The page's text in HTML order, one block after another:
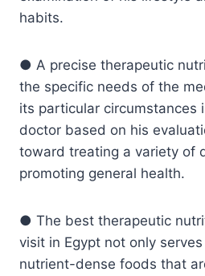
habits.
● A precise therapeutic
the specific needs of the
its particular circumstances
doctor based on his
toward treating a variety of
promoting general health.
● The best therapeutic
visit in Egypt not only
nutrient-dense foods that